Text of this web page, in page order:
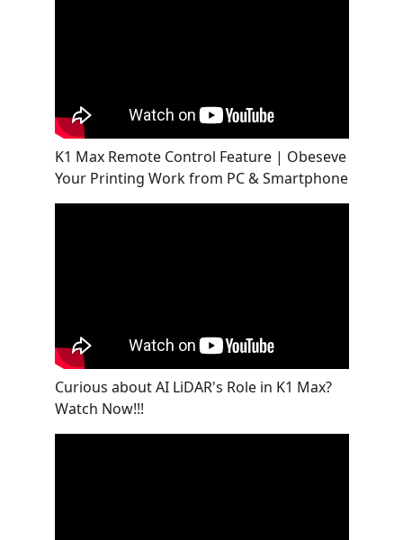
K1 Max Remote Control Feature | Obeseve
Your Printing Work from PC & Smartphone
Curious about AI LiDAR's Role in K1 Max?
Watch Now!!!